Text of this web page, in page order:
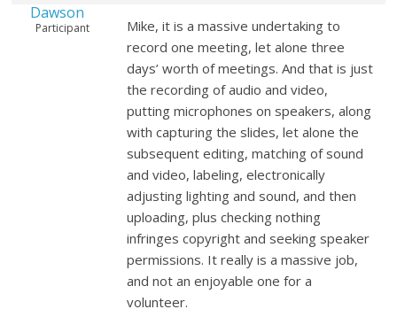
Dawson
Participant
Mike, it is a massive undertaking to
record one meeting, let alone three
days’ worth of meetings. And that is just
the recording of audio and video,
putting microphones on speakers, along
with capturing the slides, let alone the
subsequent editing, matching of sound
and video, labeling, electronically
adjusting lighting and sound, and then
uploading, plus checking nothing
infringes copyright and seeking speaker
permissions. It really is a massive job,
and not an enjoyable one for a
volunteer.